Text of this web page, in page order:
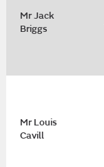
Mr Jack
Briggs
Mr Louis
Cavill